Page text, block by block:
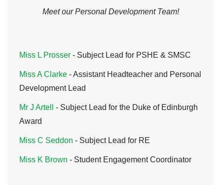
Meet our Personal Development Team!
Miss L Prosser - Subject Lead for PSHE & SMSC
Miss A Clarke - Assistant Headteacher and Personal
Development Lead
Mr J Artell - Subject Lead for the Duke of Edinburgh
Award
Miss C Seddon - Subject Lead for RE
Miss K Brown - Student Engagement Coordinator